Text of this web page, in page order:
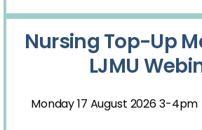
Nursing Top-Up
LJMU
Monday 17 August 2026 3-4pm